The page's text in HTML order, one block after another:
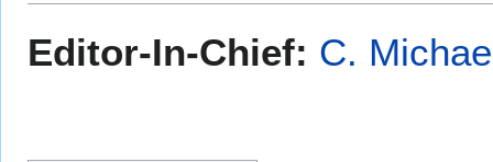
toto
Editor-In-Chief: C.